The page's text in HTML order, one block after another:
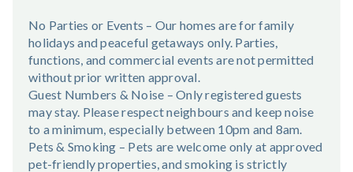
No Parties or Events – Our homes are for family
holidays and peaceful getaways only. Parties,
functions, and commercial events are not permitted
without prior written approval.
Guest Numbers & Noise – Only registered guests
may stay. Please respect neighbours and keep noise
to a minimum, especially between 10pm and 8am.
Pets & Smoking – Pets are welcome only at approved
pet-friendly properties, and smoking is strictly